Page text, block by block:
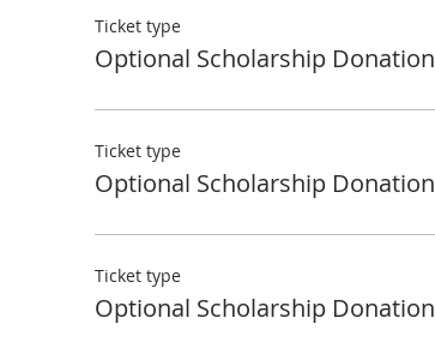
Ticket type
Optional Scholarship Donation
Ticket type
Optional Scholarship Donation
Ticket type
Optional Scholarship Donation